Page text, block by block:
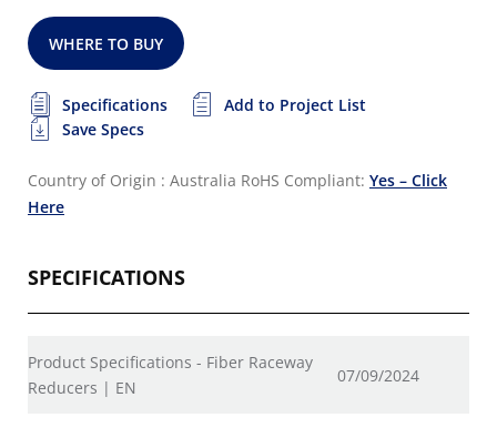
WHERE TO BUY
Specifications
Add to Project List
Save Specs
Country of Origin : Australia RoHS Compliant: Yes – Click
Here
SPECIFICATIONS
Product Specifications - Fiber Raceway
Reducers | EN
07/09/2024